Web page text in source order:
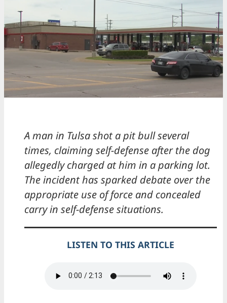
A man in Tulsa shot a pit bull several
times, claiming self-defense after the dog
allegedly charged at him in a parking lot.
The incident has sparked debate over the
appropriate use of force and concealed
carry in self-defense situations.
LISTEN TO THIS ARTICLE